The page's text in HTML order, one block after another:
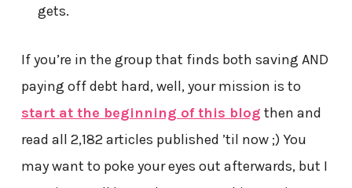
gets.
If you’re in the group that finds both saving AND
paying off debt hard, well, your mission is to
start at the beginning of this blog then and
read all 2,182 articles published ’til now ;) You
may want to poke your eyes out afterwards, but I